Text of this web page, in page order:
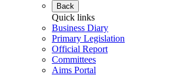
Back
Quick links
Business Diary
Primary Legislation
Official Report
Committees
Aims Portal